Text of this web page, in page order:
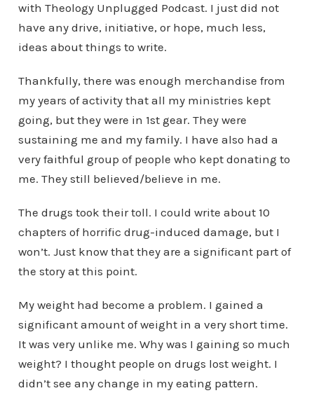
with Theology Unplugged Podcast. I just did not
have any drive, initiative, or hope, much less,
ideas about things to write.
Thankfully, there was enough merchandise from
my years of activity that all my ministries kept
going, but they were in 1st gear. They were
sustaining me and my family. I have also had a
very faithful group of people who kept donating to
me. They still believed/believe in me.
The drugs took their toll. I could write about 10
chapters of horrific drug-induced damage, but I
won’t. Just know that they are a significant part of
the story at this point.
My weight had become a problem. I gained a
significant amount of weight in a very short time.
It was very unlike me. Why was I gaining so much
weight? I thought people on drugs lost weight. I
didn’t see any change in my eating pattern.